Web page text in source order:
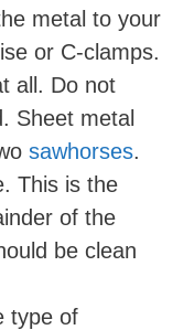
metal to your
or C-clamps.
all. Do not
Sheet metal
sawhorses.
This is the
of the
be clean
type of